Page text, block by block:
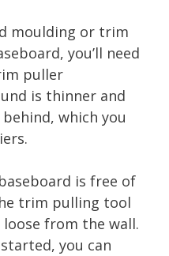
moulding or trim
you’ll need
puller
is thinner and
which you
is free of
trim pulling tool
from the wall.
you can